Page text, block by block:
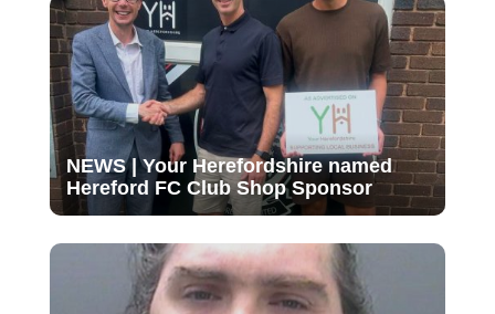
NEWS | Your Herefordshire named
Hereford FC Club Shop Sponsor